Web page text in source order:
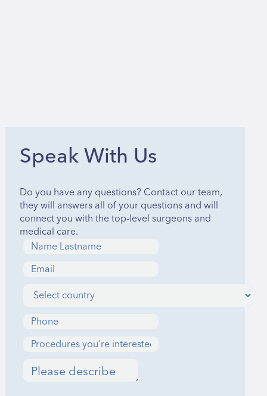
Speak With Us
Do you have any questions? Contact our team,
they will answers all of your questions and will
connect you with the top-level surgeons and
medical care.